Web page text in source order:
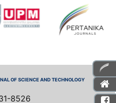
OF SCIENCE AND TECHNOLOGY
8526